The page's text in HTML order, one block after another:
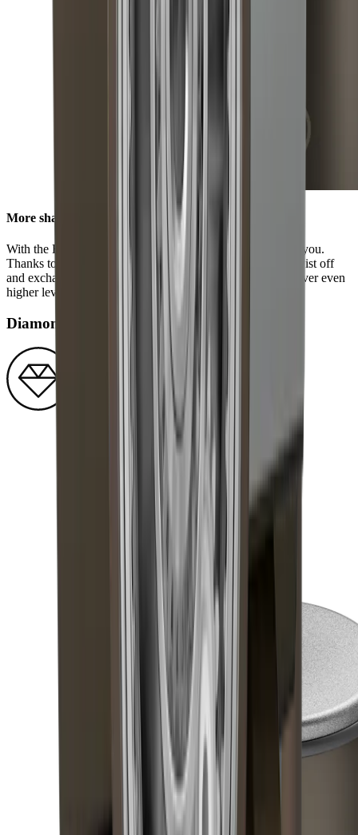
More sharpness in no time
With the HORL® Quick Lock, all options are available to you.
Thanks to our innovative locking system, you can easily twist off
and exchange the grinding discs. This enables you to discover even
higher levels of sharpness using our accessories.
Diamond disc